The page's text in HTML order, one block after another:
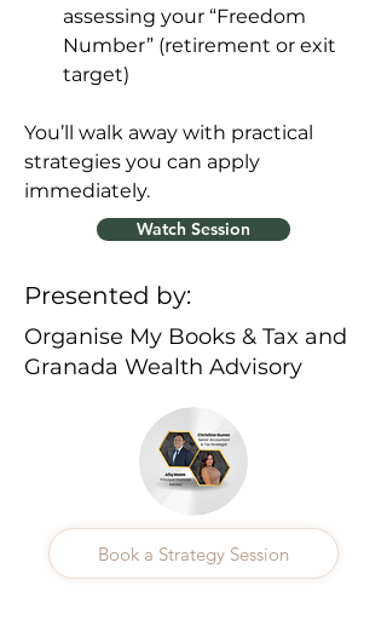
Next
assessing your “Freedom
Number” (retirement or exit
target)
You’ll walk away with practical
strategies you can apply
immediately.
Watch Session
Presented by:
Organise My Books & Tax and
Granada Wealth Advisory
Book a Strategy Session